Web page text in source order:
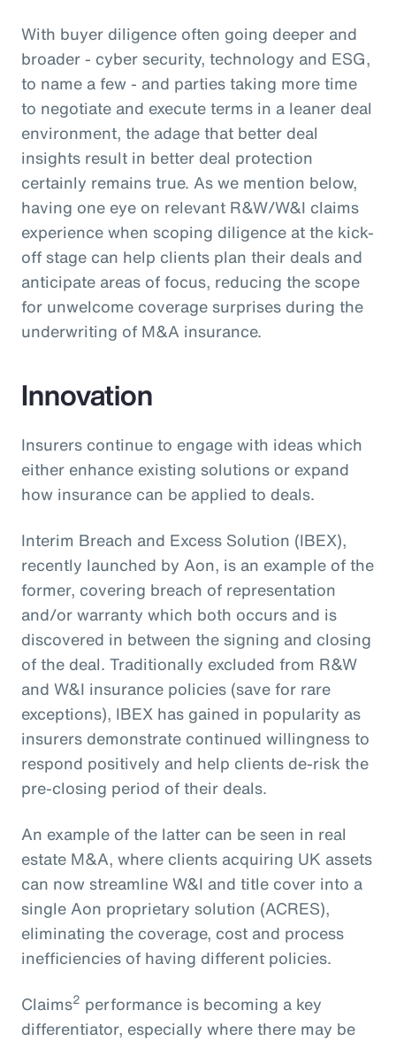
With buyer diligence often going deeper and
broader - cyber security, technology and ESG,
to name a few - and parties taking more time
to negotiate and execute terms in a leaner deal
environment, the adage that better deal
insights result in better deal protection
certainly remains true. As we mention below,
having one eye on relevant R&W/W&I claims
experience when scoping diligence at the kick-
off stage can help clients plan their deals and
anticipate areas of focus, reducing the scope
for unwelcome coverage surprises during the
underwriting of M&A insurance.
Innovation
Insurers continue to engage with ideas which
either enhance existing solutions or expand
how insurance can be applied to deals.
Interim Breach and Excess Solution (IBEX),
recently launched by Aon, is an example of the
former, covering breach of representation
and/or warranty which both occurs and is
discovered in between the signing and closing
of the deal. Traditionally excluded from R&W
and W&I insurance policies (save for rare
exceptions), IBEX has gained in popularity as
insurers demonstrate continued willingness to
respond positively and help clients de-risk the
pre-closing period of their deals.
An example of the latter can be seen in real
estate M&A, where clients acquiring UK assets
can now streamline W&I and title cover into a
single Aon proprietary solution (ACRES),
eliminating the coverage, cost and process
inefficiencies of having different policies.
Claims2 performance is becoming a key
differentiator, especially where there may be